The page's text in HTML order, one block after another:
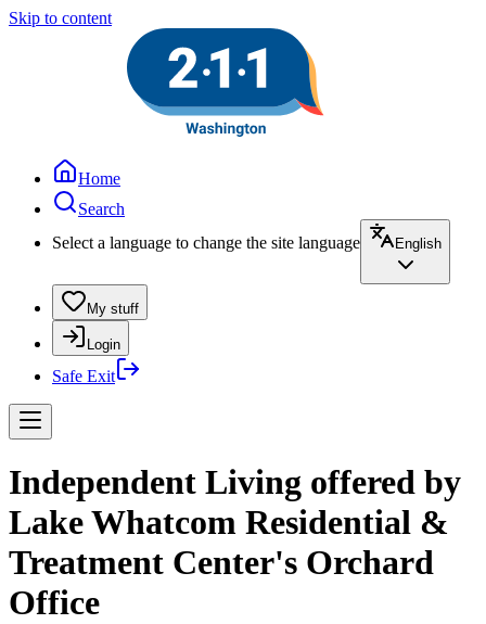
Skip to content
Home
Search
Select a language to change the site language
English
My stuff
Login
Safe Exit
Independent Living offered by
Lake Whatcom Residential &
Treatment Center's Orchard
Office